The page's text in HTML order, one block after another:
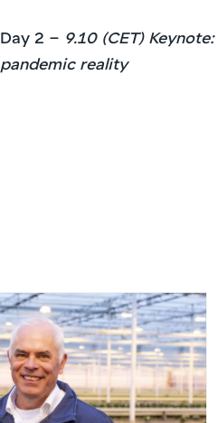
Day 2 – 9.10 (CET) Keynote:
pandemic reality